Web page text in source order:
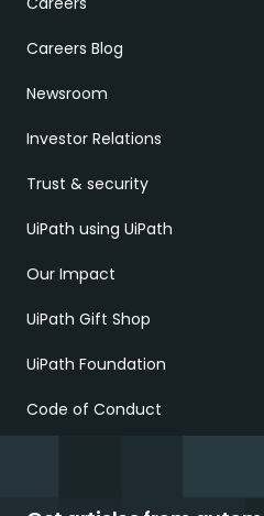
Careers Blog
Newsroom
Investor Relations
Trust & security
UiPath using UiPath
Our Impact
UiPath Gift Shop
UiPath Foundation
Code of Conduct